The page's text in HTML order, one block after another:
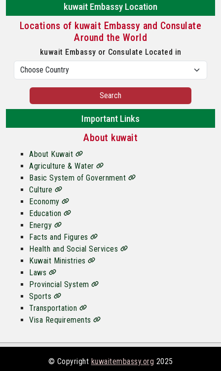
kuwait Embassy Location
Locations of kuwait Embassy and Consulate
Around the World
kuwait Embassy or Consulate Located in
Search
Important Links
About kuwait
About Kuwait
Agriculture & Water
Basic System of Government
Culture
Economy
Education
Energy
Facts and Figures
Health and Social Services
Kuwait Ministries
Laws
Provincial System
Sports
Transportation
Visa Requirements
© Copyright kuwaitembassy.org 2025